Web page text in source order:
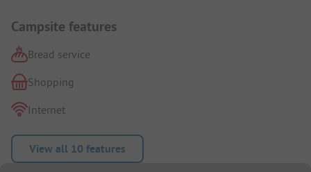
Campsite features
Bread service
Shopping
Internet
View all 10 features